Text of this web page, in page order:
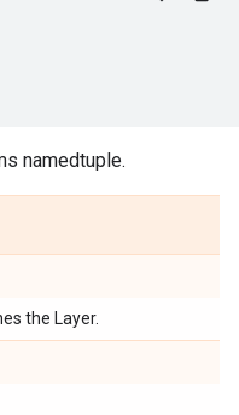
namedtuple.
the Layer.